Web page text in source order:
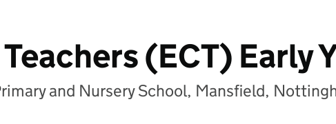
(ECT) Early
and Nursery School, Mansfield,